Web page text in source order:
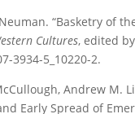
“Basketry of
Cultures, edited
3934-5_10220-2.
Andrew M.
Early Spread of